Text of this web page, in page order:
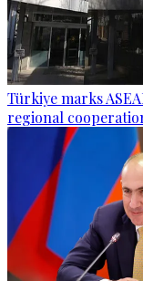
Türkiye marks
regional